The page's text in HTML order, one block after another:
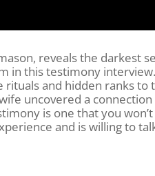
reveals the darkest
in this testimony
and hidden ranks to
uncovered a
is one that you
and is willing to